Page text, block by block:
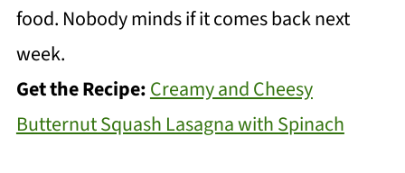
food. Nobody minds if it comes back next
week.
Get the Recipe:Creamy and Cheesy
Butternut Squash Lasagna with Spinach